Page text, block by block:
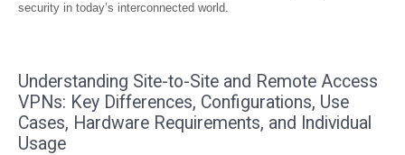
security in today’s interconnected world.
Understanding Site-to-Site and Remote Access
VPNs: Key Differences, Configurations, Use
Cases, Hardware Requirements, and Individual
Usage